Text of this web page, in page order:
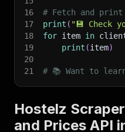
16
# Fetch and
17
print ( "💾 Check
18
for item in
19
print (item)
20
21
# 📚 Want to
Hostelz
and Prices API